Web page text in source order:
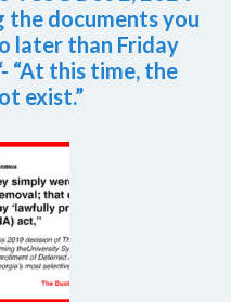
the documents you
later than Friday
“At this time, the
exist.”